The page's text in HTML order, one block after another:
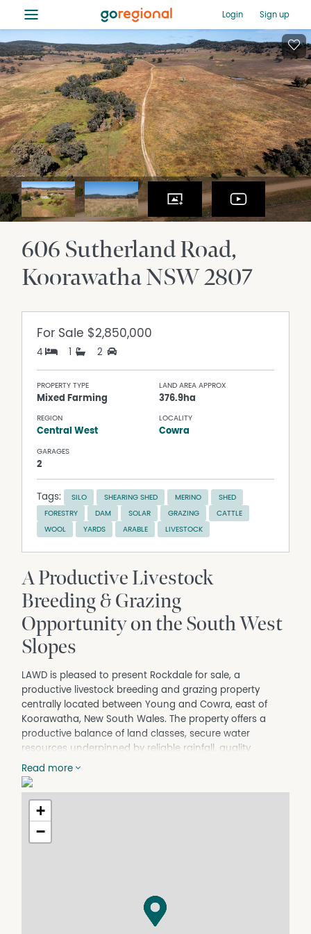
≡ Login Sign up
606 Sutherland Road
KoorawathaNSW2807
For Sale $2,850,000
4 1 2
PROPERTY TYPE
Mixed Farming
LAND AREA APPROX
376.9ha
REGION
Central West
LOCALITY
Cowra
GARAGES
2
Tags: SILO SHEARING SHED MERINO SHED
FORESTRY DAM SOLAR GRAZING CATTLE
WOOL YARDS ARABLE LIVESTOCK
A Productive Livestock
Breeding & Grazing
Opportunity on the South West
Slopes
LAWD is pleased to present Rockdale for sale, a
productive livestock breeding and grazing property
centrally located between Young and Cowra, east of
Koorawatha, New South Wales. The property offers a
productive balance of land classes, secure water
resources underpinned by reliable rainfall, quality
operational improvements, and comfortable
accommodation.
KEY INVESTMENT HIGHLIGHTS
TOTAL AREA: 376.9* hectares (931.4* acres).
comprising predominantly native grasses with sub-
clover. The property received an application of single
superphosphate in 2019, highlighting the opportunity to
Read more
+
−